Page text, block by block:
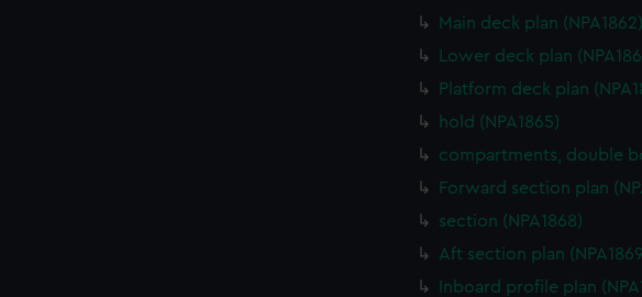
Main deck plan (NPA1862)
Lower deck plan
Platform deck plan
hold (NPA1865)
compartments, double
Forward section plan
section (NPA1868)
Aft section plan
Inboard profile plan